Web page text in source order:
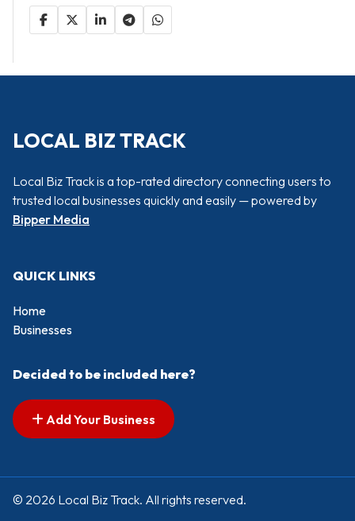
LOCAL BIZ TRACK
Local Biz Track is a top-rated directory connecting users to
trusted local businesses quickly and easily — powered by
Bipper Media
QUICK LINKS
Home
Businesses
Decided to be included here?
Add Your Business
© 2026 Local Biz Track. All rights reserved.